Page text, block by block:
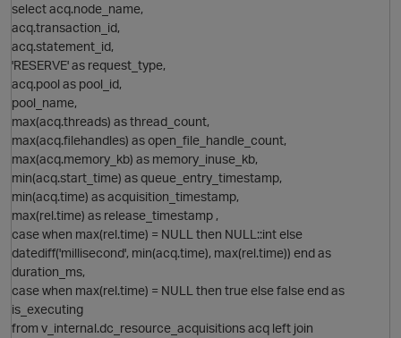
select acq.node_name,
acq.transaction_id,
acq.statement_id,
'RESERVE' as request_type,
acq.pool as pool_id,
pool_name,
max(acq.threads) as thread_count,
max(acq.filehandles) as open_file_handle_count,
max(acq.memory_kb) as memory_inuse_kb,
min(acq.start_time) as queue_entry_timestamp,
min(acq.time) as acquisition_timestamp,
max(rel.time) as release_timestamp ,
case when max(rel.time) = NULL then NULL::int else
datediff('millisecond', min(acq.time), max(rel.time)) end as
duration_ms,
case when max(rel.time) = NULL then true else false end as
is_executing
from v_internal.dc_resource_acquisitions acq left join